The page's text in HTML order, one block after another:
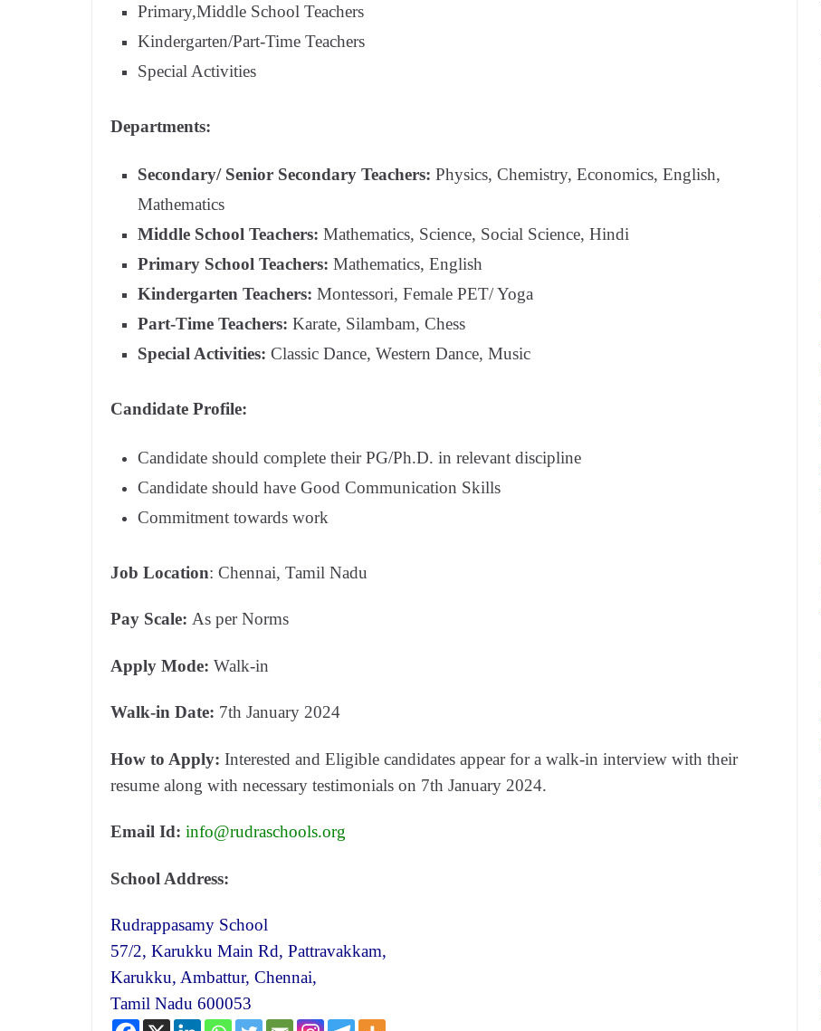
Primary,Middle School Teachers
Kindergarten/Part-Time Teachers
Special Activities
Departments:
Secondary/ Senior Secondary Teachers: Physics, Chemistry, Economics, English,
Mathematics
Middle School Teachers: Mathematics, Science, Social Science, Hindi
Primary School Teachers: Mathematics, English
Kindergarten Teachers: Montessori, Female PET/ Yoga
Part-Time Teachers: Karate, Silambam, Chess
Special Activities: Classic Dance, Western Dance, Music
Candidate Profile:
Candidate should complete their PG/Ph.D. in relevant discipline
Candidate should have Good Communication Skills
Commitment towards work
Job Location: Chennai, Tamil Nadu
Pay Scale: As per Norms
Apply Mode: Walk-in
Walk-in Date: 7th January 2024
How to Apply: Interested and Eligible candidates appear for a walk-in interview with their
resume along with necessary testimonials on 7th January 2024.
Email Id: info@rudraschools.org
School Address:
Rudrappasamy School
57/2, Karukku Main Rd, Pattravakkam,
Karukku, Ambattur, Chennai,
Tamil Nadu 600053